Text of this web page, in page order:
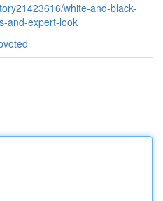
white-and-black-
and-expert-look